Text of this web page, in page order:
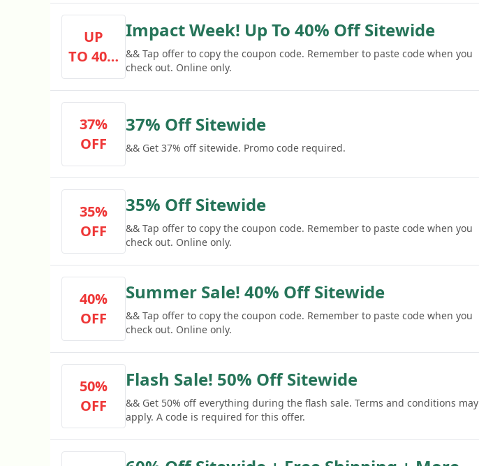
UP
TO 40%
OFF
Impact Week! Up To 40% Off Sitewide
&& Tap offer to copy the coupon code. Remember to paste code when you
check out. Online only.
37%
OFF
37% Off Sitewide
&& Get 37% off sitewide. Promo code required.
35%
OFF
35% Off Sitewide
&& Tap offer to copy the coupon code. Remember to paste code when you
check out. Online only.
40%
OFF
Summer Sale! 40% Off Sitewide
&& Tap offer to copy the coupon code. Remember to paste code when you
check out. Online only.
50%
OFF
Flash Sale! 50% Off Sitewide
&& Get 50% off everything during the flash sale. Terms and conditions may
apply. A code is required for this offer.